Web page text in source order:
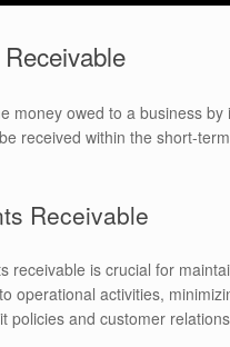
money owed to a business
received within the short-
Receivable
receivable is crucial for
operational activities,
policies and customer